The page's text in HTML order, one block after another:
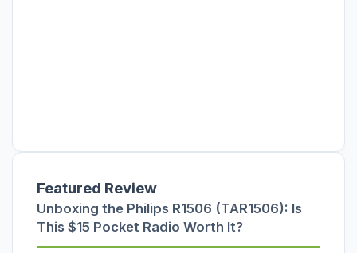
Featured Review
Unboxing the Philips R1506 (TAR1506): Is
This $15 Pocket Radio Worth It?